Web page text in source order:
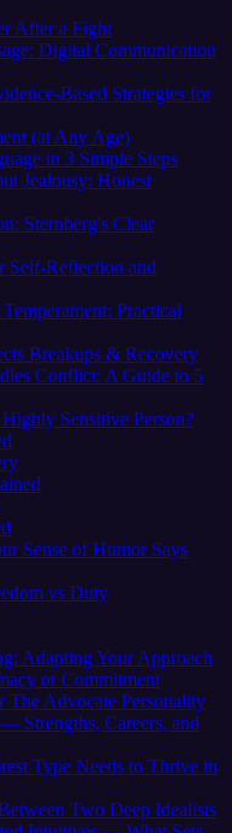
After a Fight
Digital Communication
Based Strategies for
(at Any Age)
in 3 Simple Steps
Jealousy: Honest
Sternberg's Clear
Reflection and
Practical
Breakups & Recovery
Conflict: A Guide to 5
Sensitive Person?
Sense of Humor Says
vs Duty
Adapting Your Approach
or Commitment
The Advocate Personality
Strengths, Careers, and
Type Needs to Thrive in
Two Deep Idealists